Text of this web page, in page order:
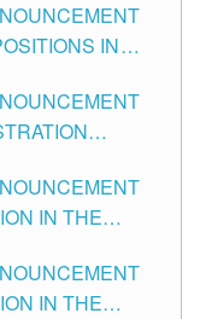
IN
IN THE
IN THE